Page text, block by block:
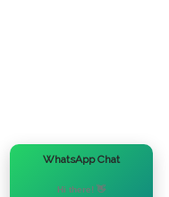
WhatsApp Chat
Hi there! 👋